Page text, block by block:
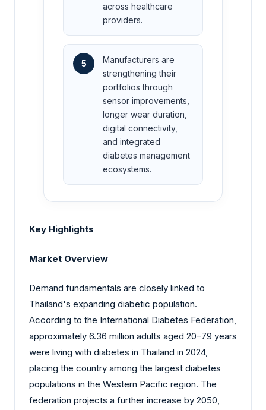
across healthcare
providers.
5
Manufacturers are
strengthening their
portfolios through
sensor improvements,
longer wear duration,
digital connectivity,
and integrated
diabetes management
ecosystems.
Key Highlights
Market Overview
Demand fundamentals are closely linked to
Thailand's expanding diabetic population.
According to the International Diabetes Federation,
approximately 6.36 million adults aged 20–79 years
were living with diabetes in Thailand in 2024,
placing the country among the largest diabetes
populations in the Western Pacific region. The
federation projects a further increase by 2050,